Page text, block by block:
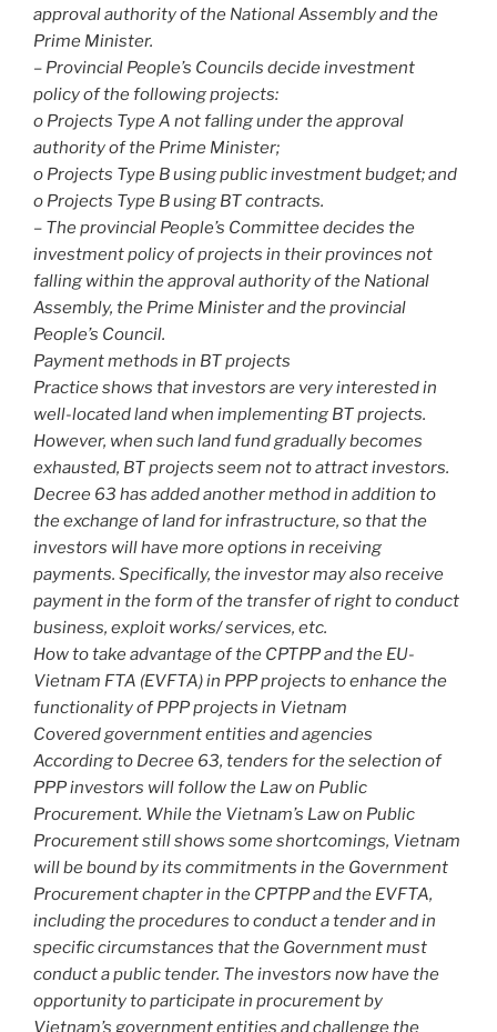
approval authority of the National Assembly and the
Prime Minister.
– Provincial People’s Councils decide investment
policy of the following projects:
o Projects Type A not falling under the approval
authority of the Prime Minister;
o Projects Type B using public investment budget; and
o Projects Type B using BT contracts.
– The provincial People’s Committee decides the
investment policy of projects in their provinces not
falling within the approval authority of the National
Assembly, the Prime Minister and the provincial
People’s Council.
Payment methods in BT projects
Practice shows that investors are very interested in
well-located land when implementing BT projects.
However, when such land fund gradually becomes
exhausted, BT projects seem not to attract investors.
Decree 63 has added another method in addition to
the exchange of land for infrastructure, so that the
investors will have more options in receiving
payments. Specifically, the investor may also receive
payment in the form of the transfer of right to conduct
business, exploit works/ services, etc.
How to take advantage of the CPTPP and the EU-
Vietnam FTA (EVFTA) in PPP projects to enhance the
functionality of PPP projects in Vietnam
Covered government entities and agencies
According to Decree 63, tenders for the selection of
PPP investors will follow the Law on Public
Procurement. While the Vietnam’s Law on Public
Procurement still shows some shortcomings, Vietnam
will be bound by its commitments in the Government
Procurement chapter in the CPTPP and the EVFTA,
including the procedures to conduct a tender and in
specific circumstances that the Government must
conduct a public tender. The investors now have the
opportunity to participate in procurement by
Vietnam’s government entities and challenge the